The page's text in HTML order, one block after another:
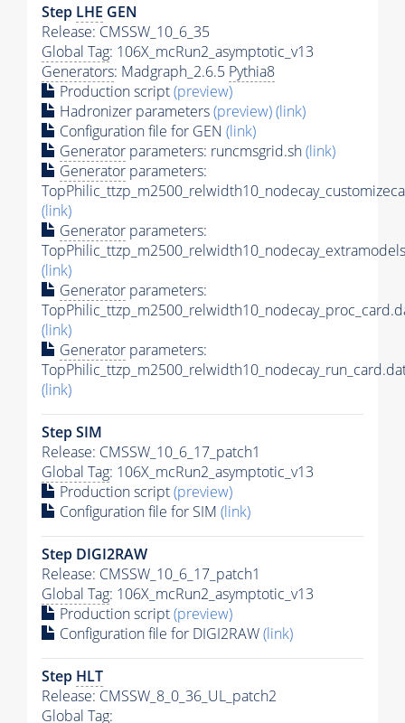
Step LHE GEN
Release: CMSSW_10_6_35
Global Tag: 106X_mcRun2_asymptotic_v13
Generators: Madgraph_2.6.5 Pythia8
Production script(preview)
Hadronizer parameters(preview)(link)
Configuration file for GEN (link)
Generator parameters: runcmsgrid.sh(link)
Generator parameters:
(link)
Generator parameters:
(link)
Generator parameters:
(link)
Generator parameters:
(link)
Step SIM
Release: CMSSW_10_6_17_patch1
Global Tag: 106X_mcRun2_asymptotic_v13
Production script(preview)
Configuration file for SIM (link)
Step DIGI2RAW
Release: CMSSW_10_6_17_patch1
Global Tag: 106X_mcRun2_asymptotic_v13
Production script(preview)
Configuration file for DIGI2RAW(link)
Step HLT
Release: CMSSW_8_0_36_UL_patch2
Global Tag: